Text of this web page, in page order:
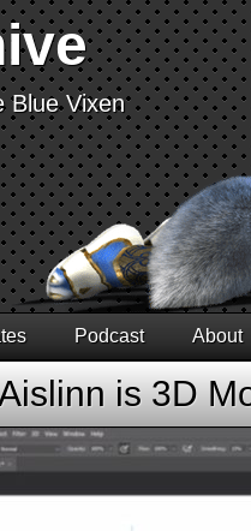
Blue Vixen
Podcast About
is 3D